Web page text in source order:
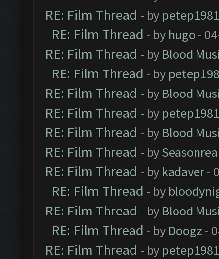
RE: Film Thread - by petep1981
RE: Film Thread - by hugo -
RE: Film Thread - by Blood
RE: Film Thread - by
RE: Film Thread - by Blood
RE: Film Thread - by petep1981
RE: Film Thread - by Blood
RE: Film Thread - by
RE: Film Thread - by kadaver-
RE: Film Thread - by
RE: Film Thread - by Blood
RE: Film Thread - by Doogz -
RE: Film Thread - by petep1981